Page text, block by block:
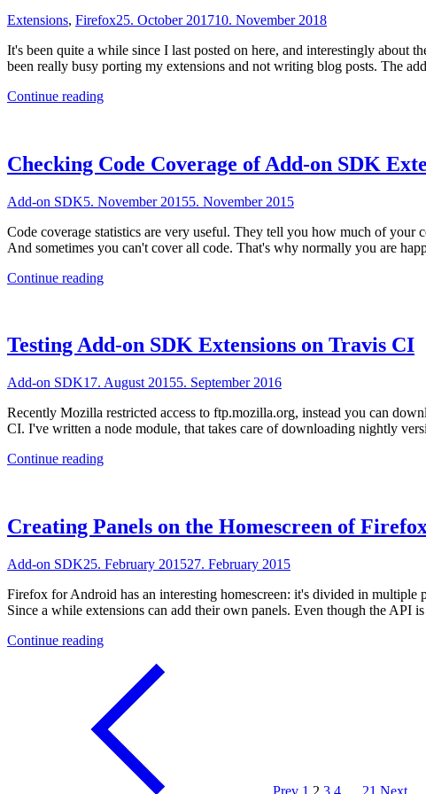
Extensions, Firefox25. October 201710. November 2018
It's been quite a while since I last posted on here, and interestingly about
been really busy porting my extensions and not writing blog posts. The
Continue reading"Code
WebExtensions"
Checking Code Coverage of Add-on SDK
Add-on SDK5. November 20155. November 2015
Code coverage statistics are very useful. They tell you how much of your
And sometimes you can't cover all code. That's why normally you are
Continue reading"Checking
Add-
on
Extensions"
Testing Add-on SDK Extensions on Travis CI
Add-on SDK17. August 20155. September 2016
Recently Mozilla restricted access to ftp.mozilla.org, instead you can
CI. I've written a node module, that takes care of downloading nightly
Continue reading"Testing
Extensions
on
CI"
Creating Panels on the Homescreen of
Add-on SDK25. February 201527. February 2015
Firefox for Android has an interesting homescreen: it's divided in multiple
Since a while extensions can add their own panels. Even though the
Continue reading"Creating
Homescreen
of
Firefox
for
Android